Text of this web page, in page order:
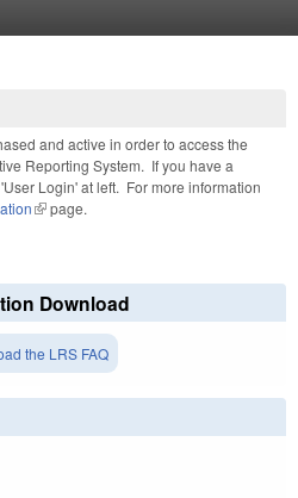
and active in order to access the
Reporting System. If you have a
Login' at left. For more information
(link is external)
page.
Download
the LRS FAQ